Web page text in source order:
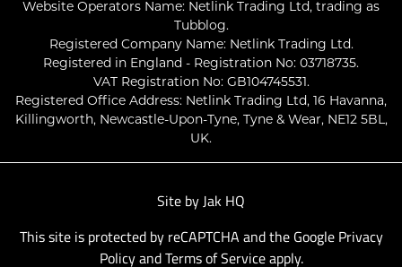
Website Operators Name: Netlink Trading Ltd, trading as
Tubblog.
Registered Company Name: Netlink Trading Ltd.
Registered in England - Registration No: 03718735.
VAT Registration No: GB104745531.
Registered Office Address: Netlink Trading Ltd, 16 Havanna,
Killingworth, Newcastle-Upon-Tyne, Tyne & Wear, NE12 5BL,
UK.
Site by Jak HQ
This site is protected by reCAPTCHA and the Google Privacy
PolicyandTerms of Serviceapply.